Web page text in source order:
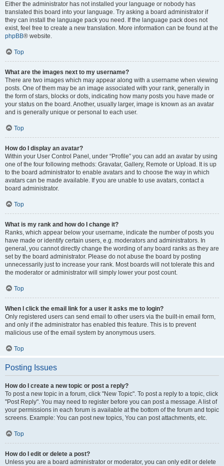
Either the administrator has not installed your language or nobody has
translated this board into your language. Try asking a board administrator if
they can install the language pack you need. If the language pack does not
exist, feel free to create a new translation. More information can be found at the
phpBB® website.
Top
What are the images next to my username?
There are two images which may appear along with a username when viewing
posts. One of them may be an image associated with your rank, generally in
the form of stars, blocks or dots, indicating how many posts you have made or
your status on the board. Another, usually larger, image is known as an avatar
and is generally unique or personal to each user.
Top
How do I display an avatar?
Within your User Control Panel, under “Profile” you can add an avatar by using
one of the four following methods: Gravatar, Gallery, Remote or Upload. It is up
to the board administrator to enable avatars and to choose the way in which
avatars can be made available. If you are unable to use avatars, contact a
board administrator.
Top
What is my rank and how do I change it?
Ranks, which appear below your username, indicate the number of posts you
have made or identify certain users, e.g. moderators and administrators. In
general, you cannot directly change the wording of any board ranks as they are
set by the board administrator. Please do not abuse the board by posting
unnecessarily just to increase your rank. Most boards will not tolerate this and
the moderator or administrator will simply lower your post count.
Top
When I click the email link for a user it asks me to login?
Only registered users can send email to other users via the built-in email form,
and only if the administrator has enabled this feature. This is to prevent
malicious use of the email system by anonymous users.
Top
Posting Issues
How do I create a new topic or post a reply?
To post a new topic in a forum, click "New Topic". To post a reply to a topic, click
"Post Reply". You may need to register before you can post a message. A list of
your permissions in each forum is available at the bottom of the forum and topic
screens. Example: You can post new topics, You can post attachments, etc.
Top
How do I edit or delete a post?
Unless you are a board administrator or moderator, you can only edit or delete